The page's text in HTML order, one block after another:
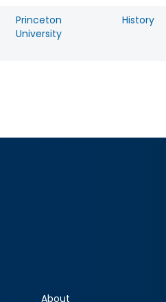
Princeton
University
History
About